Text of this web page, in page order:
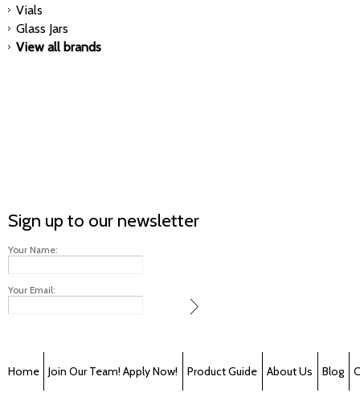
Vials
Glass Jars
View all brands
Sign up to our newsletter
Your Name:
Your Email:
Home Join Our Team! Apply Now! Product Guide About Us Blog